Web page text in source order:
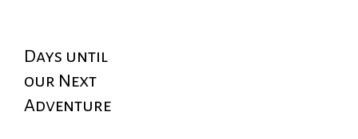
Days until
our Next
Adventure